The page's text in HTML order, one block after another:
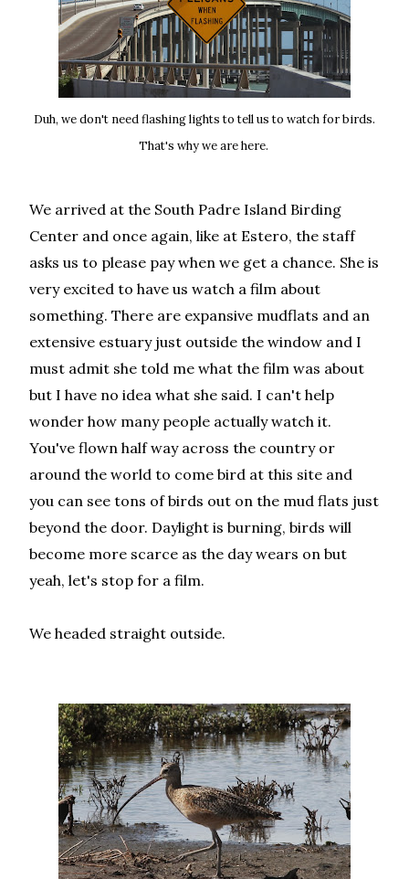
Duh, we don't need flashing lights to tell us to watch for birds.
That's why we are here.
We arrived at the South Padre Island Birding
Center and once again, like at Estero, the staff
asks us to please pay when we get a chance. She is
very excited to have us watch a film about
something. There are expansive mudflats and an
extensive estuary just outside the window and I
must admit she told me what the film was about
but I have no idea what she said. I can't help
wonder how many people actually watch it.
You've flown half way across the country or
around the world to come bird at this site and
you can see tons of birds out on the mud flats just
beyond the door. Daylight is burning, birds will
become more scarce as the day wears on but
yeah, let's stop for a film.
We headed straight outside.